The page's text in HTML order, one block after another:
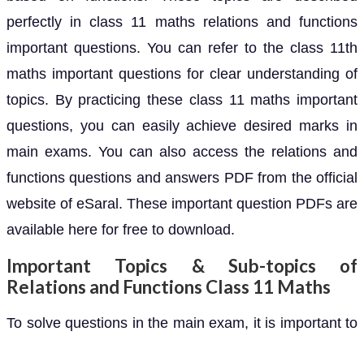
perfectly in class 11 maths relations and functions
important questions. You can refer to the class 11th
maths important questions for clear understanding of
topics. By practicing these class 11 maths important
questions, you can easily achieve desired marks in
main exams. You can also access the relations and
functions questions and answers PDF from the official
website of eSaral. These important question PDFs are
available here for free to download.
Important Topics & Sub-topics of
Relations and Functions Class 11 Maths
To solve questions in the main exam, it is important to